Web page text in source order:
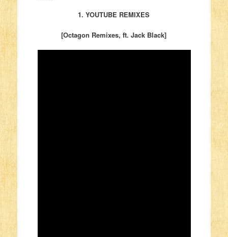
1. YOUTUBE REMIXES
[Octagon Remixes, ft. Jack Black]